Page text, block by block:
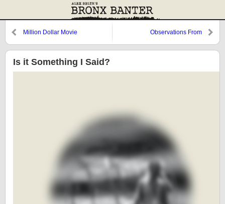
Million Dollar Movie
Observations From
Rojas
Is it Something I Said?